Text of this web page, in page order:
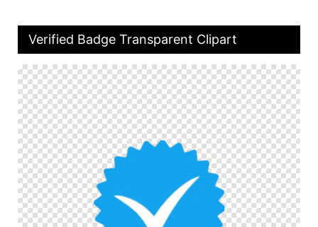
Verified Badge Transparent Clipart